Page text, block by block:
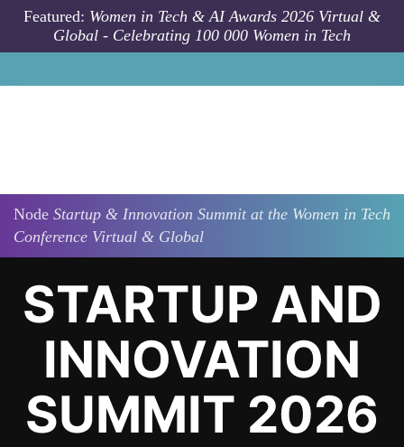
Skip to main content
Featured: Women in Tech & AI Awards 2026 Virtual &
Global - Celebrating 100 000 Women in Tech
Node Startup & Innovation Summit at the Women in Tech
Conference Virtual & Global
STARTUP AND
INNOVATION
SUMMIT 2026